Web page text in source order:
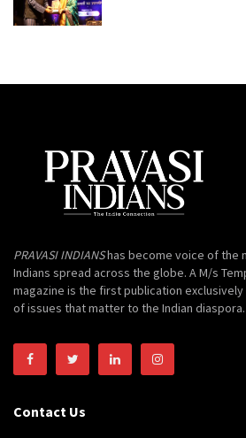
PRAVASI INDIANShas become voice of the
Indians spread across the globe. A M/s
magazine is the first publication
of issues that matter to the Indian diaspora.
Contact Us